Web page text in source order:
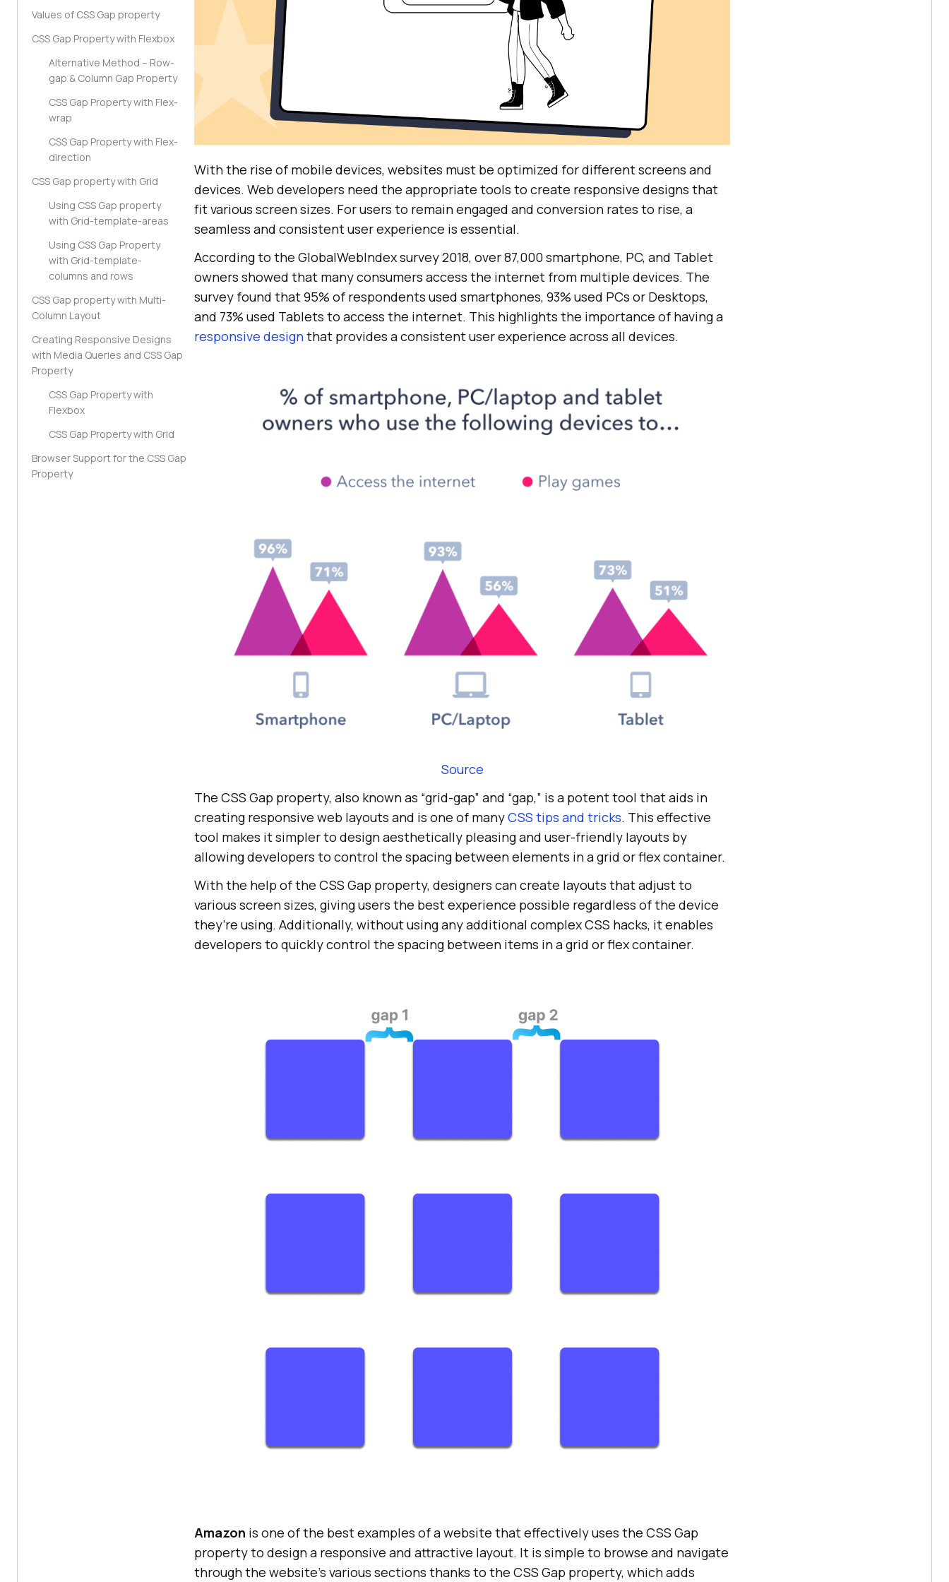
Values of CSS Gap property
CSS Gap Property with Flexbox
Alternative Method – Row-
gap & Column Gap Property
CSS Gap Property with Flex-
wrap
CSS Gap Property with Flex-
direction
CSS Gap property with Grid
Using CSS Gap property
with Grid-template-areas
Using CSS Gap Property
with Grid-template-
columns and rows
CSS Gap property with Multi-
Column Layout
Creating Responsive Designs
with Media Queries and CSS Gap
Property
CSS Gap Property with
Flexbox
CSS Gap Property with Grid
Browser Support for the CSS Gap
Property
With the rise of mobile devices, websites must be optimized for different screens and
devices. Web developers need the appropriate tools to create responsive designs that
fit various screen sizes. For users to remain engaged and conversion rates to rise, a
seamless and consistent user experience is essential.
According to the GlobalWebIndex survey 2018, over 87,000 smartphone, PC, and Tablet
owners showed that many consumers access the internet from multiple devices. The
survey found that 95% of respondents used smartphones, 93% used PCs or Desktops,
and 73% used Tablets to access the internet. This highlights the importance of having a
responsive designthat provides a consistent user experience across all devices.
Source
The CSS Gap property, also known as “grid-gap” and “gap,” is a potent tool that aids in
creating responsive web layouts and is one of manyCSS tips and tricks. This effective
tool makes it simpler to design aesthetically pleasing and user-friendly layouts by
allowing developers to control the spacing between elements in a grid or flex container.
With the help of the CSS Gap property, designers can create layouts that adjust to
various screen sizes, giving users the best experience possible regardless of the device
they’re using. Additionally, without using any additional complex CSS hacks, it enables
developers to quickly control the spacing between items in a grid or flex container.
Amazon is one of the best examples of a website that effectively uses the CSS Gap
property to design a responsive and attractive layout. It is simple to browse and navigate
through the website’s various sections thanks to the CSS Gap property, which adds